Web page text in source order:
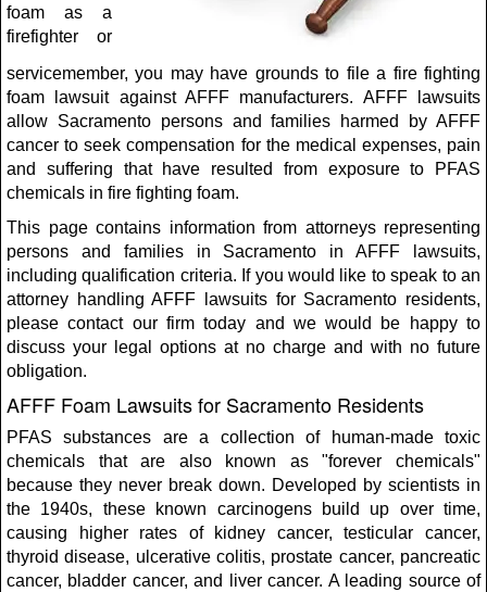
foam as a
firefighter or
servicemember, you may have grounds to file a fire fighting
foam lawsuit against AFFF manufacturers. AFFF lawsuits
allow Sacramento persons and families harmed by AFFF
cancer to seek compensation for the medical expenses, pain
and suffering that have resulted from exposure to PFAS
chemicals in fire fighting foam.
This page contains information from attorneys representing
persons and families in Sacramento in AFFF lawsuits,
including qualification criteria. If you would like to speak to an
attorney handling AFFF lawsuits for Sacramento residents,
please contact our firm today and we would be happy to
discuss your legal options at no charge and with no future
obligation.
AFFF Foam Lawsuits for Sacramento Residents
PFAS substances are a collection of human-made toxic
chemicals that are also known as "forever chemicals"
because they never break down. Developed by scientists in
the 1940s, these known carcinogens build up over time,
causing higher rates of kidney cancer, testicular cancer,
thyroid disease, ulcerative colitis, prostate cancer, pancreatic
cancer, bladder cancer, and liver cancer. A leading source of